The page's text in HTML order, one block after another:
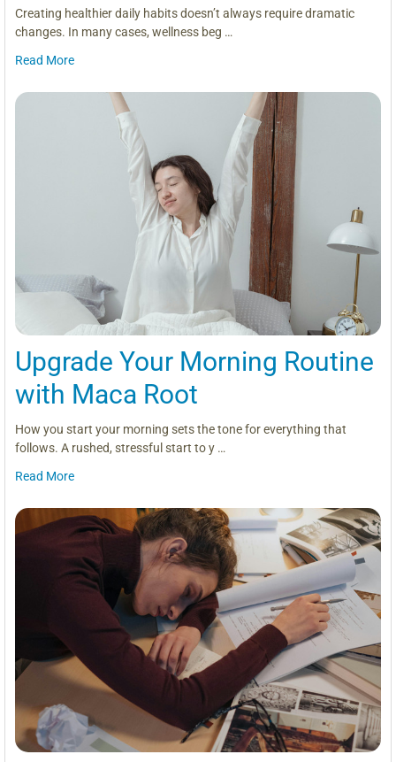
Creating healthier daily habits doesn’t always require dramatic
changes. In many cases, wellness beg …
Read More
Upgrade Your Morning Routine
with Maca Root
How you start your morning sets the tone for everything that
follows. A rushed, stressful start to y …
Read More